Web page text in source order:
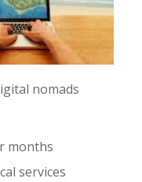
nomads
months
services